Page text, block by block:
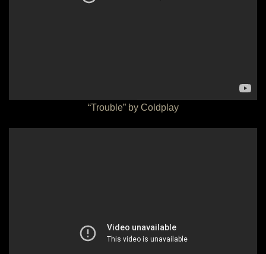
“Trouble” by Coldplay